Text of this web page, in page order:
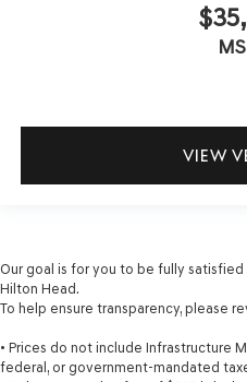
VIEW
Our goal is for you to be fully
Hilton Head.
To help ensure transparency, please
• Prices do not include Infrastructure
federal, or government-mandated